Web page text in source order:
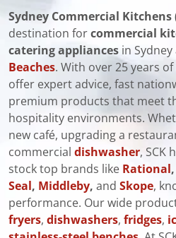
Sydney Commercial Kitchens
destination for commercial
catering appliances in
Beaches. With over 25 years
offer expert advice, fast
premium products that meet
hospitality environments.
new café, upgrading a
commercial dishwasher, SCK
stock top brands like Rational ,
Seal , Middleby, and Skope,
performance. Our wide
fryers, dishwashers, fridges,